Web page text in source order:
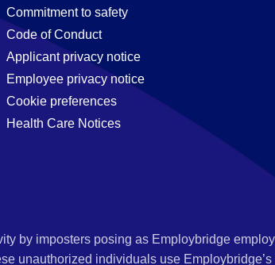
Commitment to safety
Code of Conduct
Applicant privacy notice
Employee privacy notice
Cookie preferences
Health Care Notices
by imposters posing as Employbridge
unauthorized individuals use